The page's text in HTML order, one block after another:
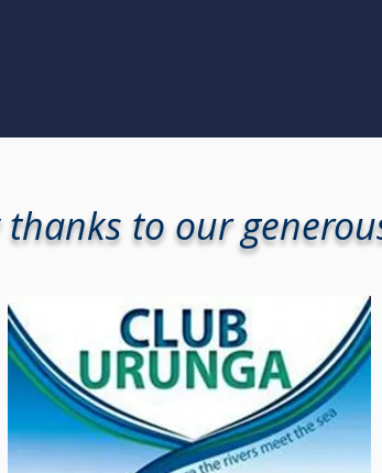
to our